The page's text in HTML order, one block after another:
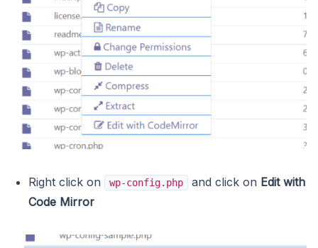
Right click on wp-config.php and click on Edit with
Code Mirror